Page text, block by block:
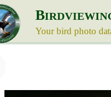
B
Your bird photo